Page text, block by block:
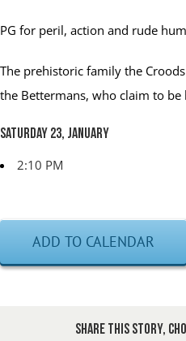
PG for peril, action and rude
The prehistoric family the
the Bettermans, who claim to
Saturday 23, January
2:10 PM
ADD TO CALENDAR
Share This Story,